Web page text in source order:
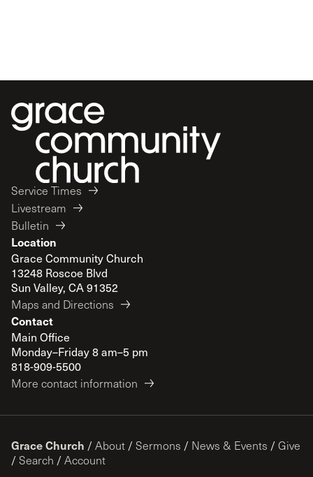
Service Times
Livestream
Bulletin
Location
Grace Community Church
13248 Roscoe Blvd
Sun Valley, CA 91352
Maps and Directions
Contact
Main Office
Monday–Friday 8 am–5 pm
818-909-5500
More contact information
Grace Church / About / Sermons / News & Events / Give
/ Search / Account